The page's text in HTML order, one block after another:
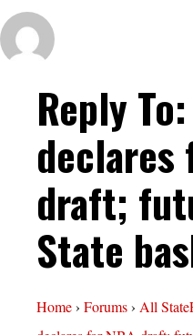
Reply
declares
draft;
State
Home› Forums› All